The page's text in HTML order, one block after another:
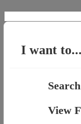
for:
I want to...
View